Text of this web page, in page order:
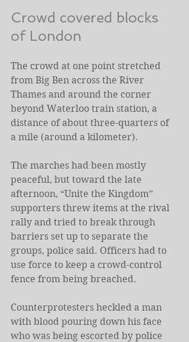
Crowd covered blocks
of London
The crowd at one point stretched
from Big Ben across the River
Thames and around the corner
beyond Waterloo train station, a
distance of about three-quarters of
a mile (around a kilometer).
The marches had been mostly
peaceful, but toward the late
afternoon, “Unite the Kingdom”
supporters threw items at the rival
rally and tried to break through
barriers set up to separate the
groups, police said. Officers had to
use force to keep a crowd-control
fence from being breached.
Counterprotesters heckled a man
with blood pouring down his face
who was being escorted by police